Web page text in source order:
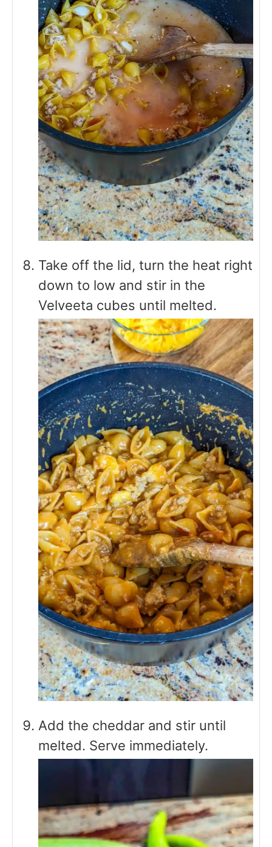
Take off the lid, turn the heat right
down to low and stir in the
Velveeta cubes until melted.
Add the cheddar and stir until
melted. Serve immediately.